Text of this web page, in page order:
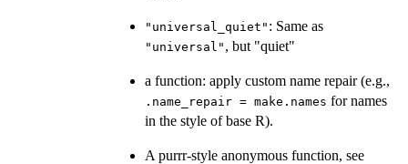
"universal_quiet" : Same as
"universal" , but "quiet"
a function: apply custom name repair (e.g.,
.name_repair = make.names for names
in the style of base R).
A purrr-style anonymous function, see